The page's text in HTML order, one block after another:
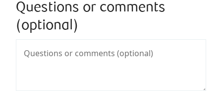
Questions or comments
(optional)